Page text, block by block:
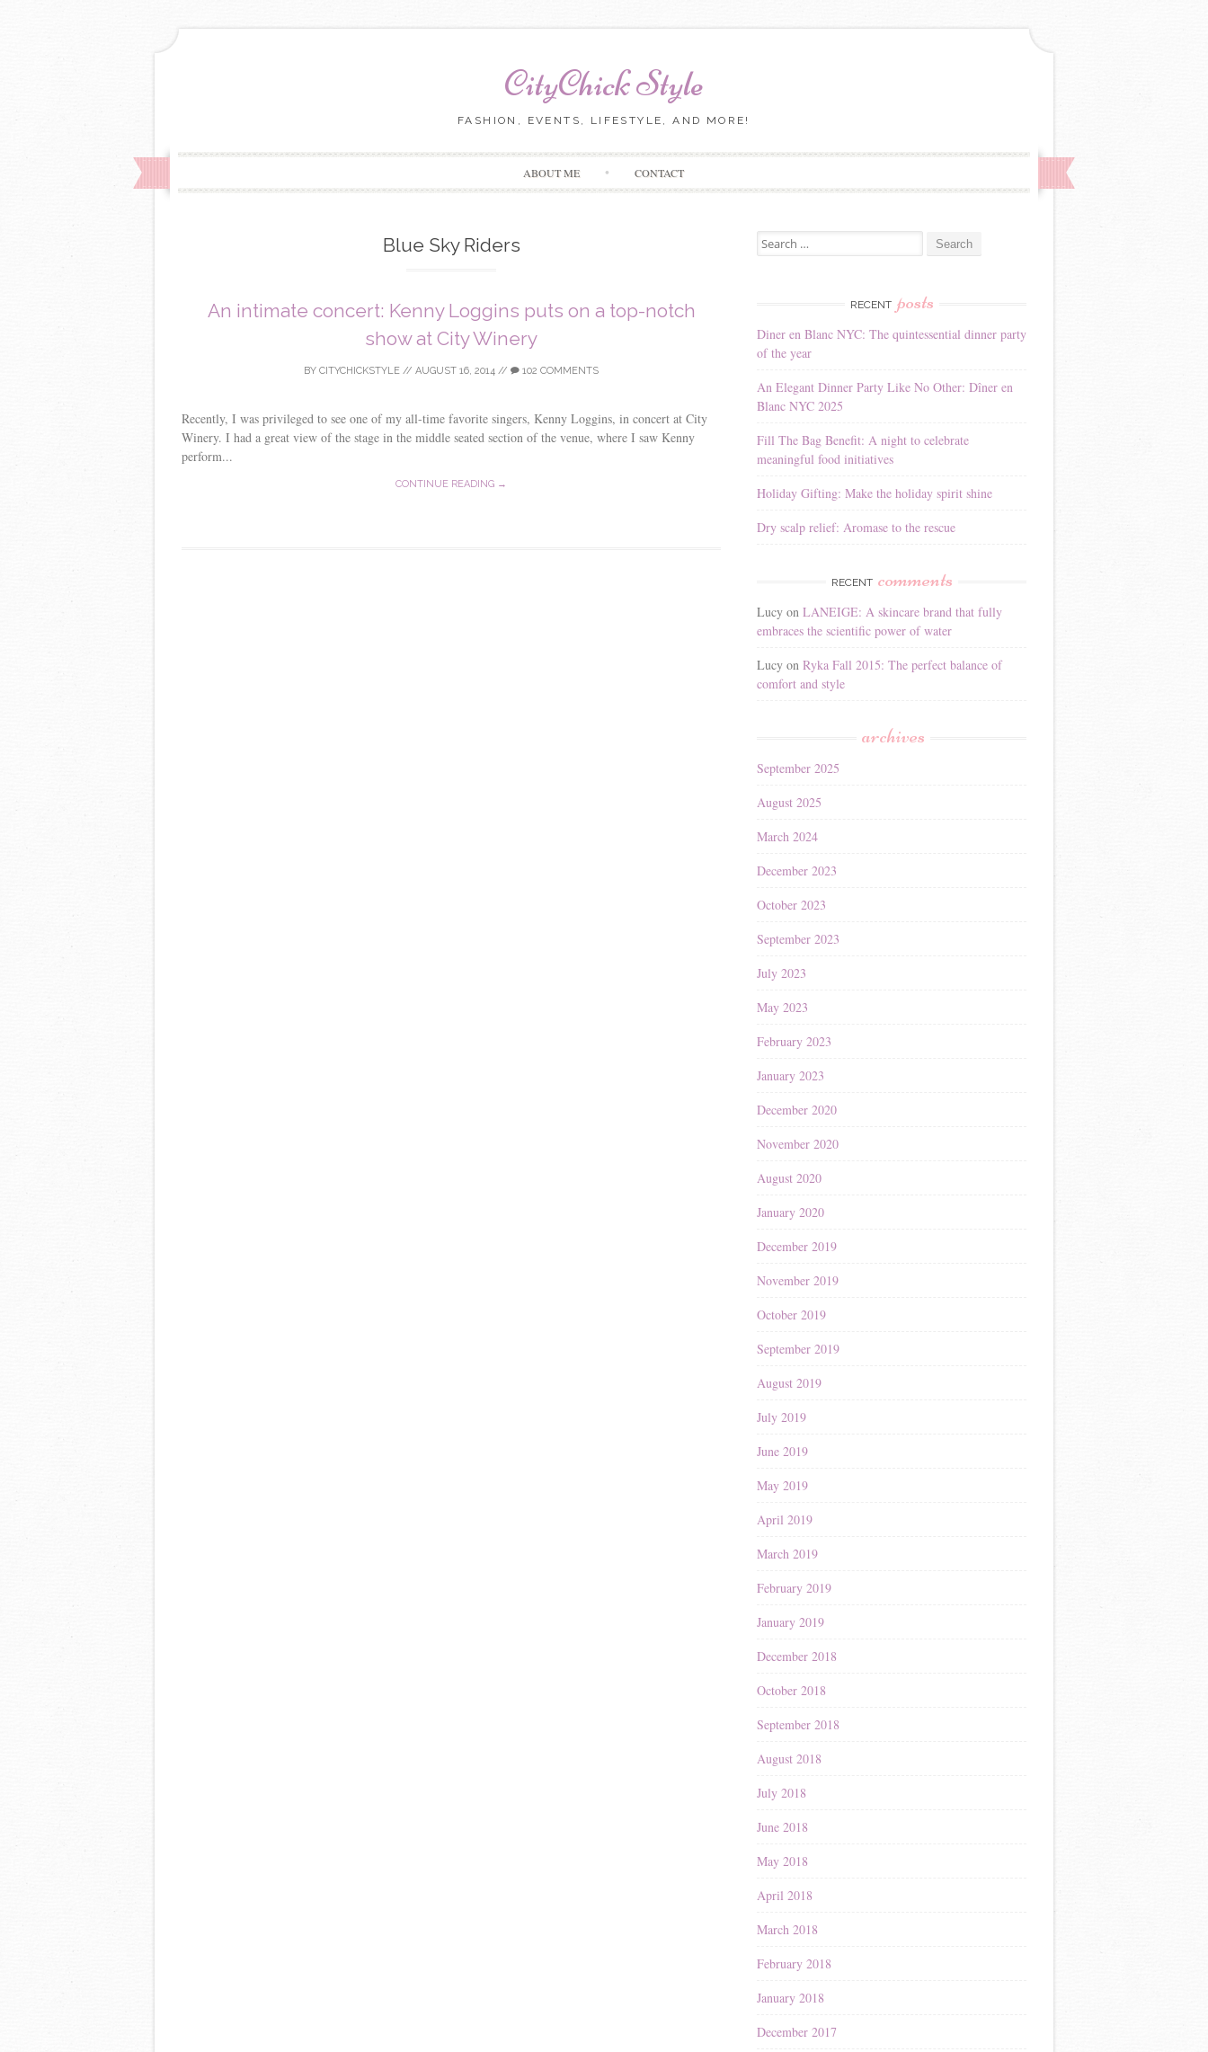
CityChick Style
FASHION, EVENTS, LIFESTYLE, AND MORE!
ABOUT ME CONTACT
Blue Sky Riders
An intimate concert: Kenny Loggins puts on a top-notch
show at City Winery
BY CITYCHICKSTYLE // AUGUST 16, 2014 // 102 COMMENTS
Recently, I was privileged to see one of my all-time favorite singers, Kenny Loggins, in concert at City
Winery. I had a great view of the stage in the middle seated section of the venue, where I saw Kenny
perform...
CONTINUE READING →
Search for:
RECENT posts
Diner en Blanc NYC: The quintessential dinner party
of the year
An Elegant Dinner Party Like No Other: Dîner en
Blanc NYC 2025
Fill The Bag Benefit: A night to celebrate
meaningful food initiatives
Holiday Gifting: Make the holiday spirit shine
Dry scalp relief: Aromase to the rescue
RECENT comments
Lucy on LANEIGE: A skincare brand that fully
embraces the scientific power of water
Lucy on Ryka Fall 2015: The perfect balance of
comfort and style
archives
September 2025
August 2025
March 2024
December 2023
October 2023
September 2023
July 2023
May 2023
February 2023
January 2023
December 2020
November 2020
August 2020
January 2020
December 2019
November 2019
October 2019
September 2019
August 2019
July 2019
June 2019
May 2019
April 2019
March 2019
February 2019
January 2019
December 2018
October 2018
September 2018
August 2018
July 2018
June 2018
May 2018
April 2018
March 2018
February 2018
January 2018
December 2017